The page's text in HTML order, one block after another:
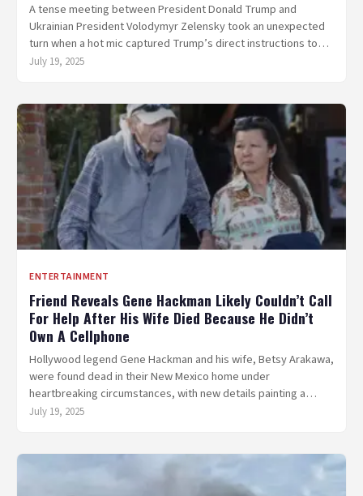
A tense meeting between President Donald Trump and
Ukrainian President Volodymyr Zelensky took an unexpected
turn when a hot mic captured Trump’s direct instructions to…
July 19, 2025
ENTERTAINMENT
Friend Reveals Gene Hackman Likely Couldn’t Call
For Help After His Wife Died Because He Didn’t
Own A Cellphone
Hollywood legend Gene Hackman and his wife, Betsy Arakawa,
were found dead in their New Mexico home under
heartbreaking circumstances, with new details painting a…
July 19, 2025